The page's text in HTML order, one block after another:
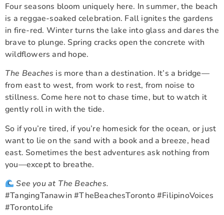
Four seasons bloom uniquely here. In summer, the beach
is a reggae-soaked celebration. Fall ignites the gardens
in fire-red. Winter turns the lake into glass and dares the
brave to plunge. Spring cracks open the concrete with
wildflowers and hope.
The Beaches is more than a destination. It’s a bridge—
from east to west, from work to rest, from noise to
stillness. Come here not to chase time, but to watch it
gently roll in with the tide.
So if you’re tired, if you’re homesick for the ocean, or just
want to lie on the sand with a book and a breeze, head
east. Sometimes the best adventures ask nothing from
you—except to breathe.
See you at The Beaches.
#TangingTanawin #TheBeachesToronto #FilipinoVoices
#TorontoLife